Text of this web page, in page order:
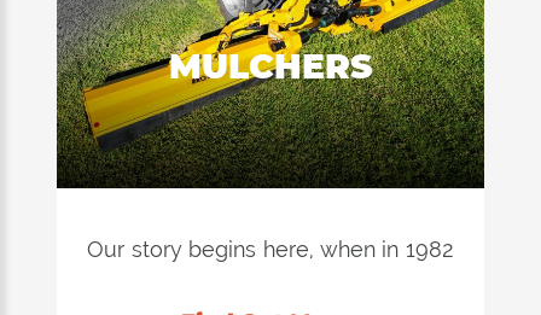
MULCHERS
Our story begins here, when in 1982